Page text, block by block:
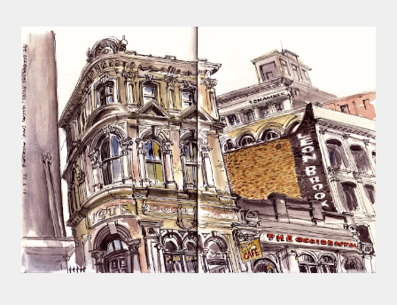
provide electricity to power the city. Sounds
pretty clever eh, and I guess we were plague
free. However, we must have been breathing
some seriously toxic smoke fumes! That 38
metre tall chimney must have helped a little
but don't forget all the horse manure and
night carts, they were definitely smellier
times. The municipal destructor is now a
gentrified place that's home to restaurants
and businesses, like the superb Milenta
restau...